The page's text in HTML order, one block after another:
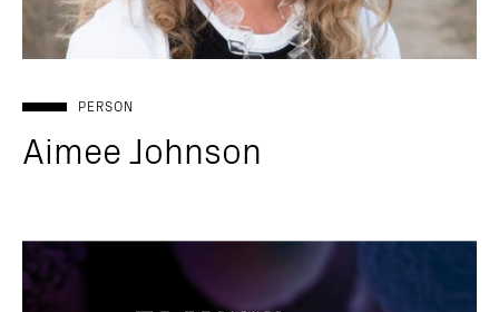
PERSON
Aimee Johnson